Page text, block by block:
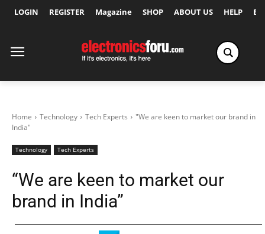
LOGIN REGISTER Magazine SHOP ABOUT US HELP
Home Technology Tech Experts
"We are keen to market our brand in
India"
Technology Tech Experts
“We are keen to market our
brand in India”